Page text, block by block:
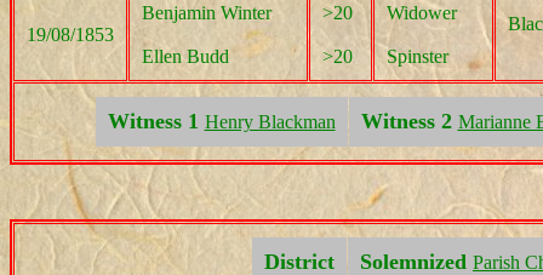
19/08/1853
Benjamin Winter
Ellen Budd
>20
>20
Widower
Spinster
Witness 1 Henry Blackman Witness 2 Marianne
District Solemnized Parish